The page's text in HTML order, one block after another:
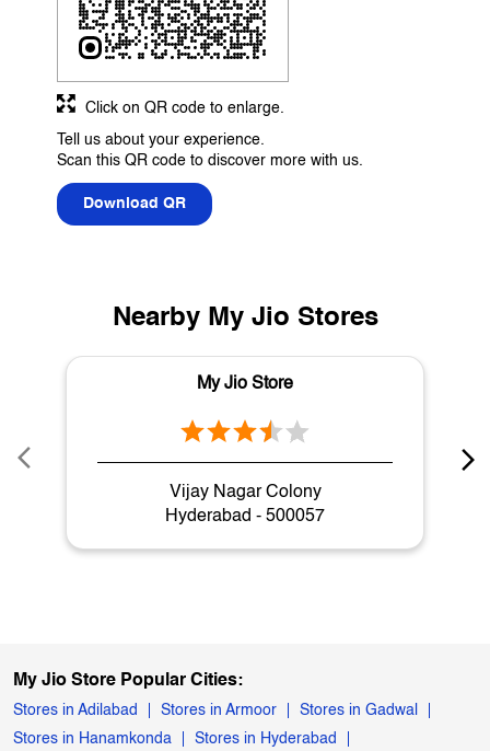
Tell us about your experience.
Scan this QR code to discover more with us.
Download QR
Click on QR code to enlarge.
Nearby My Jio Stores
My Jio Store
Vijay Nagar Colony
Hyderabad - 500057
My Jio Store Popular Cities:
Stores in Adilabad Stores in Armoor
Stores in Gadwal
Stores in Hanamkonda
Stores in Hyderabad